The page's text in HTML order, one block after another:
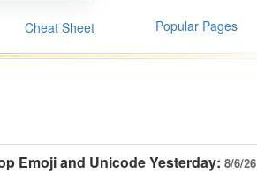
Cheat Sheet Popular Pages
Emoji and Unicode Yesterday: 8/6/26